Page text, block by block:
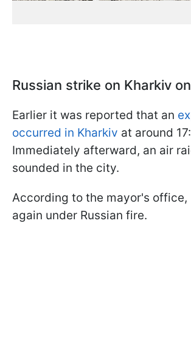
Russian strike on Kharkiv
Earlier it was reported that an
occurred in Kharkiv at around
Immediately afterward, an air
sounded in the city.
According to the mayor's office,
again under Russian fire.